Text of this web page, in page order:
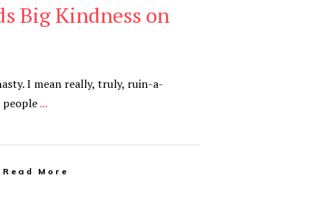
Big Kindness on
I mean really, truly, ruin-a-
people...
Read More